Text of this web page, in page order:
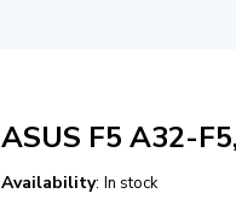
ASUS F5 A32-
Availability: In stock